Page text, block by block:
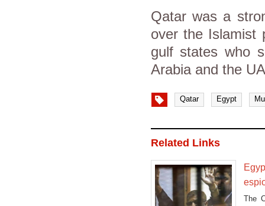
Qatar was a
over the Islamist
gulf states who
Arabia and the
Qatar Egypt
Related Links
The